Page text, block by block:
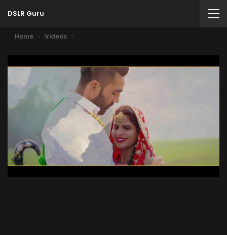
DSLR Guru
Home Videos